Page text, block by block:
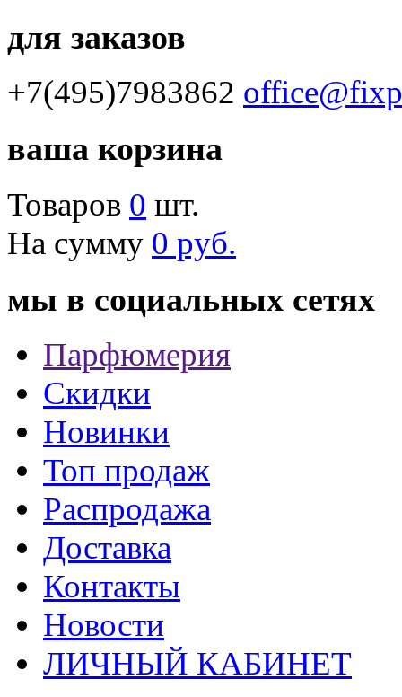
для заказов
+7(495)7983862
ваша корзина
Товаров 0 шт.
На сумму 0 руб.
мы в социальных сетях
Парфюмерия
Скидки
Новинки
Топ продаж
Распродажа
Доставка
Контакты
Новости
ЛИЧНЫЙ КАБИНЕТ